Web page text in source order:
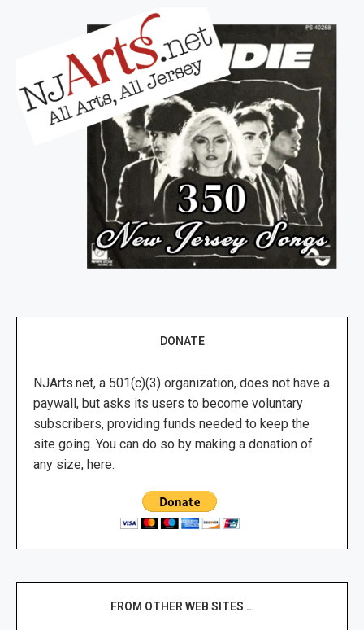
DONATE
NJArts.net, a 501(c)(3) organization, does not have a
paywall, but asks its users to become voluntary
subscribers, providing funds needed to keep the
site going. You can do so by making a donation of
any size, here.
FROM OTHER WEB SITES …